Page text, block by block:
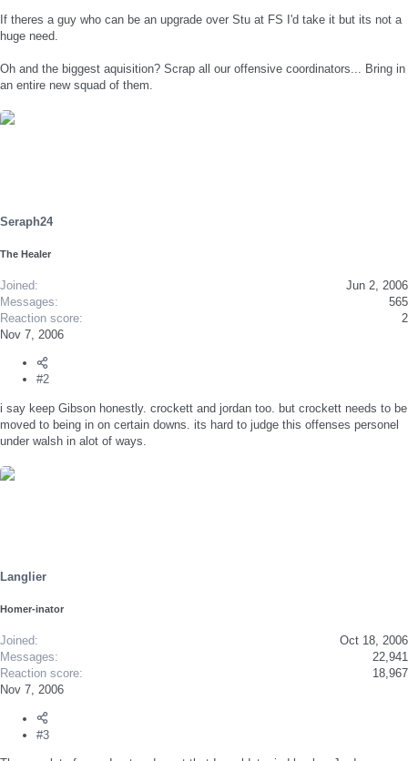
If theres a guy who can be an upgrade over Stu at FS I'd take it but its not a
huge need.
Oh and the biggest aquisition? Scrap all our offensive coordinators... Bring in
an entire new squad of them.
Seraph24
The Healer
Joined
Jun 2, 2006
Messages
565
Reaction score
2
Nov 7, 2006
#2
i say keep Gibson honestly. crockett and jordan too. but crockett needs to be
moved to being in on certain downs. its hard to judge this offenses personel
under walsh in alot of ways.
Langlier
Homer-inator
Joined
Oct 18, 2006
Messages
22,941
Reaction score
18,967
Nov 7, 2006
#3